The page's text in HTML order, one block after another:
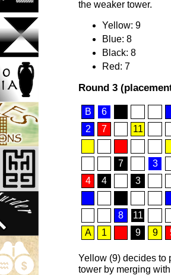
the weaker tower.
Yellow: 9
Blue: 8
Black: 8
Red: 7
Round 3
B
6
2
7 11
7
3
4
4 3
8
11
A
1 9 9
Yellow (9) decides to
tower by merging